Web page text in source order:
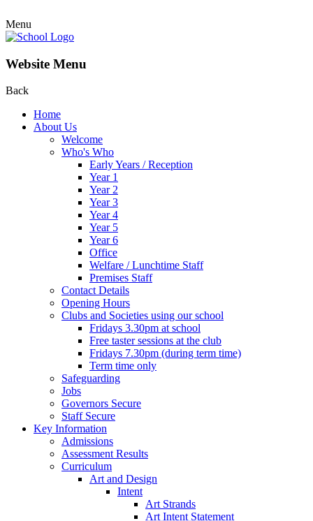
Menu
Website Menu
Back
Home
About Us
Welcome
Who's Who
Early Years / Reception
Year 1
Year 2
Year 3
Year 4
Year 5
Year 6
Office
Welfare / Lunchtime Staff
Premises Staff
Contact Details
Opening Hours
Clubs and Societies using our school
Fridays 3.30pm at school
Free taster sessions at the club
Fridays 7.30pm (during term time)
Term time only
Safeguarding
Jobs
Governors Secure
Staff Secure
Key Information
Admissions
Assessment Results
Curriculum
Art and Design
Intent
Art Strands
Art Intent Statement